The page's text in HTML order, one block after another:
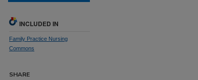
INCLUDED IN
Family Practice Nursing
Commons
SHARE